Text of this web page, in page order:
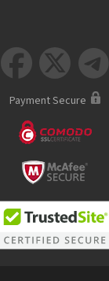
  
Payment Secure